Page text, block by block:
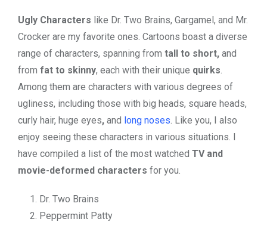
Ugly Characters like Dr. Two Brains, Gargamel, and Mr.
Crocker are my favorite ones. Cartoons boast a diverse
range of characters, spanning from tall to short, and
from fat to skinny, each with their unique quirks
Among them are characters with various degrees of
ugliness, including those with big heads, square heads,
curly hair, huge eyes, and long noses . Like you, I also
enjoy seeing these characters in various situations. I
have compiled a list of the most watched TV and
movie-deformed characters for you.
Dr. Two Brains
Peppermint Patty